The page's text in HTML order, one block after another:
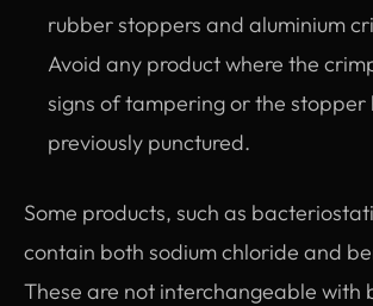
rubber stoppers and aluminium
Avoid any product where the
signs of tampering or the stopper
previously punctured.
Some products, such as
contain both sodium chloride and
These are not interchangeable with